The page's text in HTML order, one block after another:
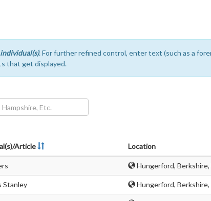
individual(s). For further refined control, enter text (such as a
that get displayed.
Article Location
Hungerford, Berkshire,
Stanley Hungerford, Berkshire,